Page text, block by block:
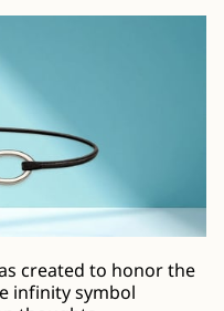
created to honor the
infinity symbol